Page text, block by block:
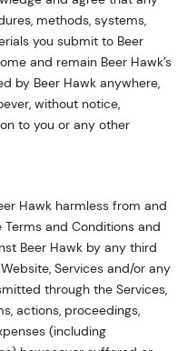
methods, systems,
you submit to Beer
and remain Beer Hawk’s
by Beer Hawk anywhere,
without notice,
to you or any other
Hawk harmless from and
and Conditions and
Beer Hawk by any third
Services and/or any
through the Services,
actions, proceedings,
(including